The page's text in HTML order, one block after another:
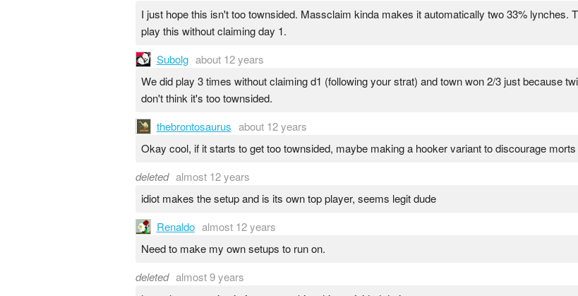
I just hope this isn't too townsided. Massclaim kinda makes it automatically two 33% lynches.
play this without claiming day 1.
Subolg about 12 years
We did play 3 times without claiming d1 (following your strat) and town won 2/3 just because
don't think it's too townsided.
thebrontosaurus about 12 years
Okay cool, if it starts to get too townsided, maybe making a hooker variant to discourage
deleted almost 12 years
idiot makes the setup and is its own top player, seems legit dude
Renaldo almost 12 years
Need to make my own setups to run on.
deleted almost 9 years